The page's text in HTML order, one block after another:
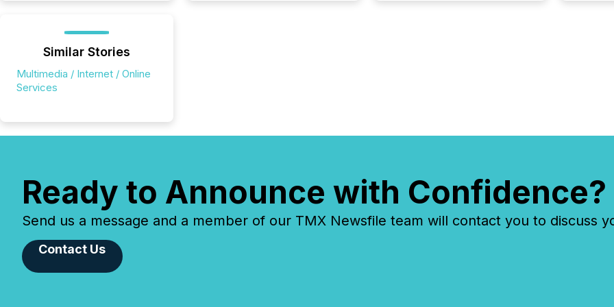
Similar Stories
Multimedia / Internet / Online
Services
Ready to Announce with Confidence?
Send us a message and a member of our TMX Newsfile team will contact you to discuss
Contact Us